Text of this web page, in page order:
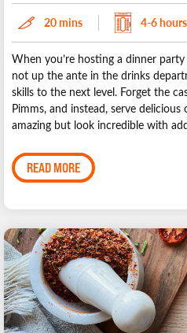
20 mins 4-6 hours
When you’re hosting a dinner
not up the ante in the drinks
skills to the next level. Forget the
Pimms, and instead, serve
amazing but look incredible with
READ MORE